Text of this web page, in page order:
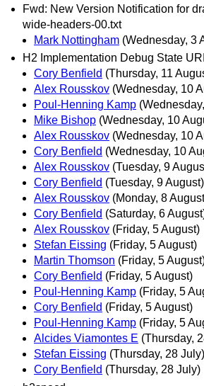
Fwd: New Version Notification for
wide-headers-00.txt
Mark Nottingham (Wednesday, 3
H2 Implementation Debug State URI
Cory Benfield (Thursday, 11
Alex Rousskov (Wednesday, 10
Poul-Henning Kamp
Mike Bishop (Wednesday, 10
Alex Rousskov (Wednesday, 10
Cory Benfield (Wednesday, 10
Alex Rousskov (Tuesday, 9
Cory Benfield (Tuesday, 9 August)
Alex Rousskov (Monday, 8
Cory Benfield (Saturday, 6
Alex Rousskov (Friday, 5 August)
Stefan Eissing (Friday, 5 August)
Martin Thomson (Friday, 5
Cory Benfield (Friday, 5 August)
Poul-Henning Kamp (Friday, 5
Cory Benfield (Friday, 5 August)
Poul-Henning Kamp (Friday, 5
Alcides Viamontes E (Thursday,
Stefan Eissing (Thursday, 28 July)
Cory Benfield (Thursday, 28 July)